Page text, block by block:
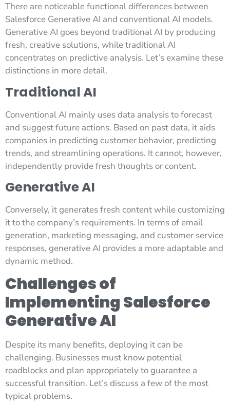
There are noticeable functional differences between
Salesforce Generative AI and conventional AI models.
Generative AI goes beyond traditional AI by producing
fresh, creative solutions, while traditional AI
concentrates on predictive analysis. Let’s examine these
distinctions in more detail.
Traditional AI
Conventional AI mainly uses data analysis to forecast
and suggest future actions. Based on past data, it aids
companies in predicting customer behavior, predicting
trends, and streamlining operations. It cannot, however,
independently provide fresh thoughts or content.
Generative AI
Conversely, it generates fresh content while customizing
it to the company’s requirements. In terms of email
generation, marketing messaging, and customer service
responses, generative AI provides a more adaptable and
dynamic method.
Challenges of
Implementing Salesforce
Generative AI
Despite its many benefits, deploying it can be
challenging. Businesses must know potential
roadblocks and plan appropriately to guarantee a
successful transition. Let’s discuss a few of the most
typical problems.